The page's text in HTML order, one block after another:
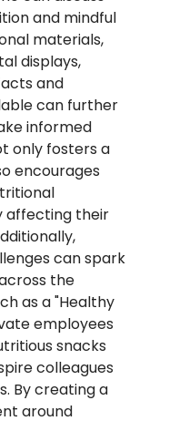
and mindful
materials,
displays,
and
can further
informed
only fosters a
encourages
affecting their
can spark
the
as a "Healthy
employees
snacks
colleagues
By creating a
around